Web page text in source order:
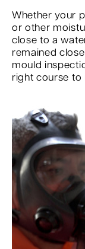
Whether your
or other
close to a
remained
mould
right course to